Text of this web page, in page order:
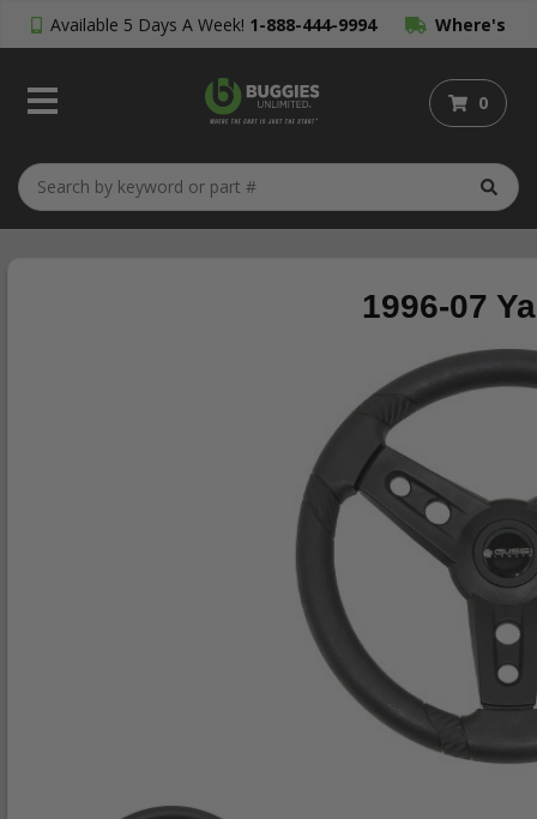
Available 5 Days A Week! 1-888-444-9994 Where's
My Order?
0
1996-07